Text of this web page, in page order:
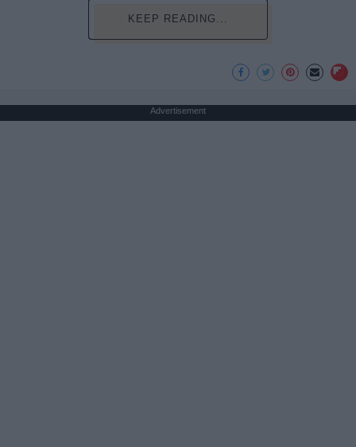
KEEP READING...
Advertisement